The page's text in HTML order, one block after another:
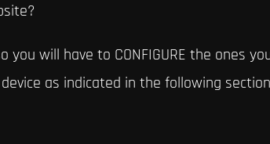
you will have to CONFIGURE the ones
as indicated in the following